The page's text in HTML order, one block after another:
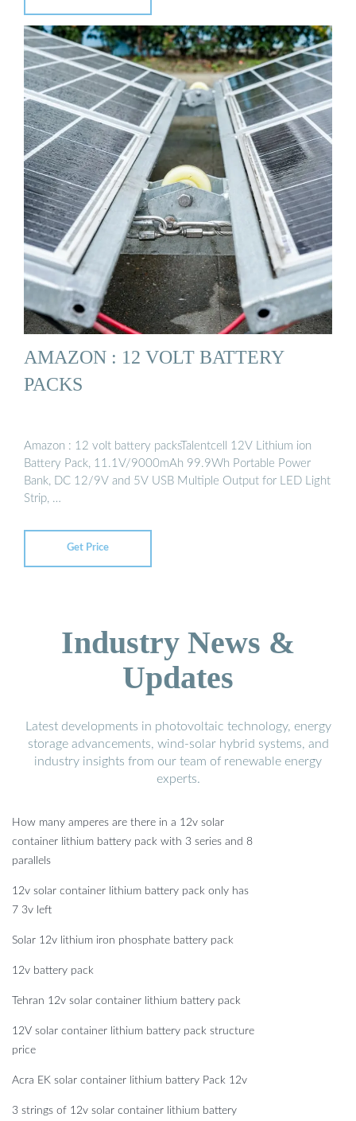
AMAZON : 12 VOLT BATTERY
PACKS
Amazon : 12 volt battery packsTalentcell 12V Lithium ion
Battery Pack, 11.1V/9000mAh 99.9Wh Portable Power
Bank, DC 12/9V and 5V USB Multiple Output for LED Light
Strip, …
Get Price
Industry News &
Updates
Latest developments in photovoltaic technology, energy
storage advancements, wind-solar hybrid systems, and
industry insights from our team of renewable energy
experts.
How many amperes are there in a 12v solar
container lithium battery pack with 3 series and 8
parallels
12v solar container lithium battery pack only has
7 3v left
Solar 12v lithium iron phosphate battery pack
12v battery pack
Tehran 12v solar container lithium battery pack
12V solar container lithium battery pack structure
price
Acra EK solar container lithium battery Pack 12v
3 strings of 12v solar container lithium battery